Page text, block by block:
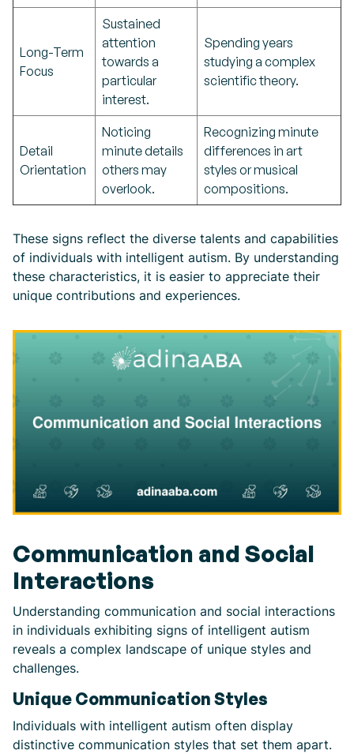
Long-Term
Focus
Sustained
attention
towards a
particular
interest.
Spending years
studying a complex
scientific theory.
Detail
Orientation
Noticing
minute details
others may
overlook.
Recognizing minute
differences in art
styles or musical
compositions.
These signs reflect the diverse talents and capabilities
of individuals with intelligent autism. By understanding
these characteristics, it is easier to appreciate their
unique contributions and experiences.
Communication and Social
Interactions
Understanding communication and social interactions
in individuals exhibiting signs of intelligent autism
reveals a complex landscape of unique styles and
challenges.
Unique Communication Styles
Individuals with intelligent autism often display
distinctive communication styles that set them apart.